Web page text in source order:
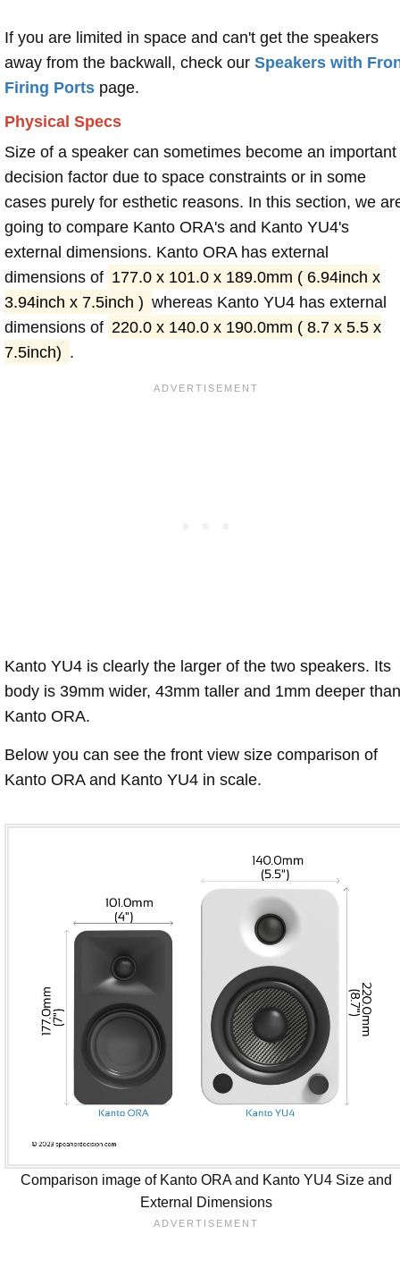
If you are limited in space and can't get the speakers
away from the backwall, check our Speakers with
Firing Ports page.
Physical Specs
Size of a speaker can sometimes become an important
decision factor due to space constraints or in some
cases purely for esthetic reasons. In this section, we
going to compare Kanto ORA's and Kanto YU4's
external dimensions. Kanto ORA has external
dimensions of 177.0 x 101.0 x 189.0mm ( 6.94inch x
3.94inch x 7.5inch ) whereas Kanto YU4 has external
dimensions of 220.0 x 140.0 x 190.0mm ( 8.7 x 5.5 x
7.5inch) .
Kanto YU4 is clearly the larger of the two speakers. Its
body is 39mm wider, 43mm taller and 1mm deeper than
Kanto ORA.
Below you can see the front view size comparison of
Kanto ORA and Kanto YU4 in scale.
Comparison image of Kanto ORA and Kanto YU4 Size and
External Dimensions